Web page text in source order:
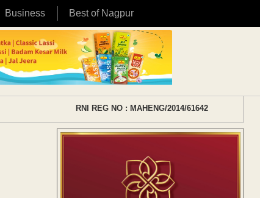
Business Best of Nagpur
RNI REG NO : MAHENG/2014/61642